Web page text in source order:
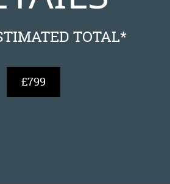
TOTAL*
£799